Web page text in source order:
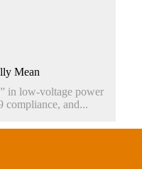
Mean
in low-voltage power
compliance, and...